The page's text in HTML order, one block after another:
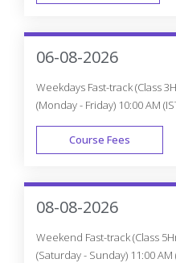
06-08-2026
Weekdays Fast-track (Class
(Monday - Friday) 10:00 AM
Course Fees
08-08-2026
Weekend Fast-track (Class
(Saturday - Sunday) 11:00 AM